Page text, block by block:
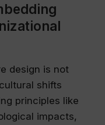
design is not
shifts
principles like
impacts,